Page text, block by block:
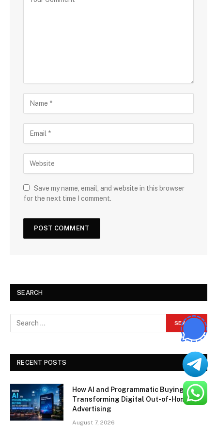
Save my name, email, and website in this browser
for the next time I comment.
SEARCH
RECENT POSTS
How AI and Programmatic Buying Are
Transforming Digital Out-of-Home
Advertising
August 7, 2026